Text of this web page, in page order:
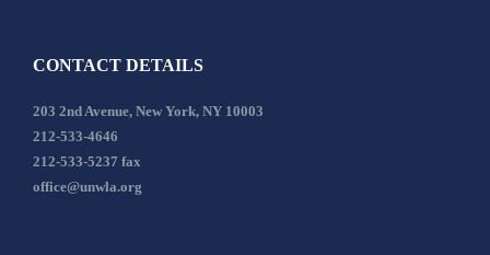
CONTACT DETAILS
203 2nd Avenue, New York, NY 10003
212-533-4646
212-533-5237 fax
office@unwla.org